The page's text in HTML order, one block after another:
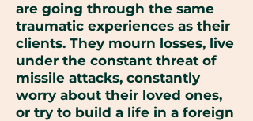
are going through the same
traumatic experiences as their
clients. They mourn losses, live
under the constant threat of
missile attacks, constantly
worry about their loved ones,
or try to build a life in a foreign